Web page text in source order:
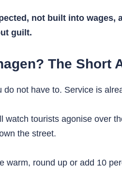
not built into
guilt.
The Short
not have to. Service is
watch tourists agonise over
the street.
warm, round up or add 10